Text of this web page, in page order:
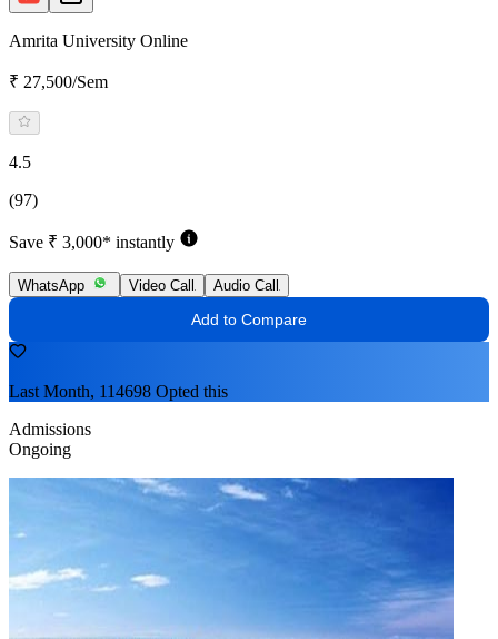
Amrita University Online
₹ 27,500/Sem
4.5
(97)
Save ₹ 3,000* instantly
WhatsApp Video Call Audio Call
Add to Compare
Last Month, 114698 Opted this
Admissions
Ongoing